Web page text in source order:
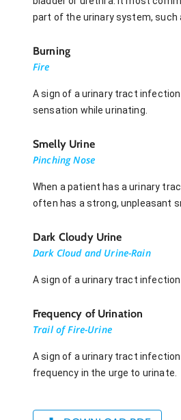
part of the urinary system, such
Burning
Fire
A sign of a urinary tract
sensation while urinating.
Smelly Urine
Pinching Nose
When a patient has a urinary
often has a strong, unpleasant
Dark Cloudy Urine
Dark Cloud and Urine-Rain
A sign of a urinary tract infection
Frequency of Urination
Trail of Fire-Urine
A sign of a urinary tract
frequency in the urge to urinate.